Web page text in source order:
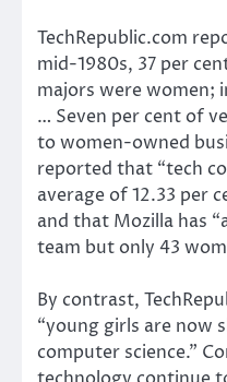
TechRepublic.com
mid-1980s, 37 per
majors were women;
… Seven per cent of
to women-owned
reported that “tech
average of 12.33 per
and that Mozilla has
team but only 43
By contrast,
“young girls are now
computer science.”